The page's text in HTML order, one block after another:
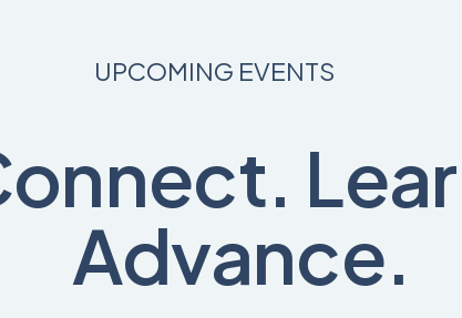
UPCOMING EVENTS
Advance.